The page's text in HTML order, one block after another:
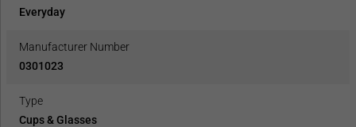
Everyday
Manufacturer Number
0301023
Type
Cups & Glasses